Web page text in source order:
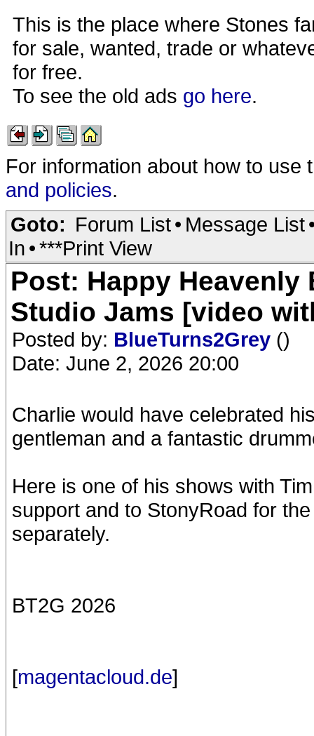
This is the place where Stones
for sale, wanted, trade or
for free.
To see the old ads go here.
For information about how to
and policies.
Goto: Forum List• Message List
In •***Print View
Post: Happy Heavenly
Studio Jams [video
Posted by: BlueTurns2Grey ()
Date: June 2, 2026 20:00
Charlie would have celebrated
gentleman and a fantastic
Here is one of his shows with
support and to StonyRoad for
separately.
BT2G 2026
[magentacloud.de]